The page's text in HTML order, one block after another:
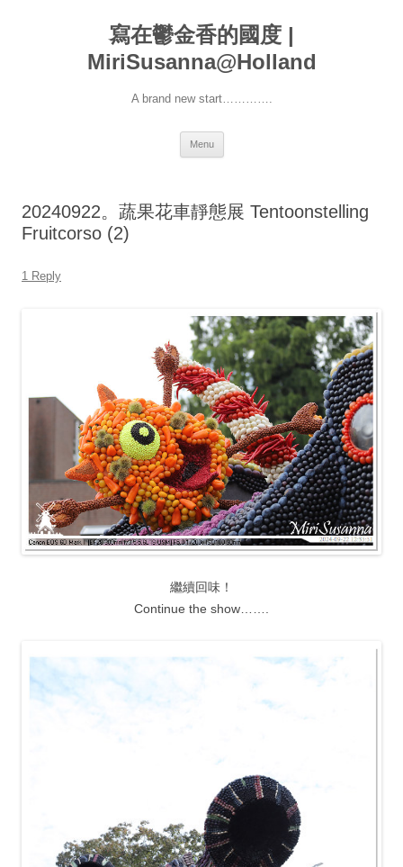
寫在鬱金香的國度 |
MiriSusanna@Holland
A brand new start………….
Menu
20240922。蔬果花車靜態展 Tentoonstelling
Fruitcorso (2)
1 Reply
繼續回味！
Continue the show…….